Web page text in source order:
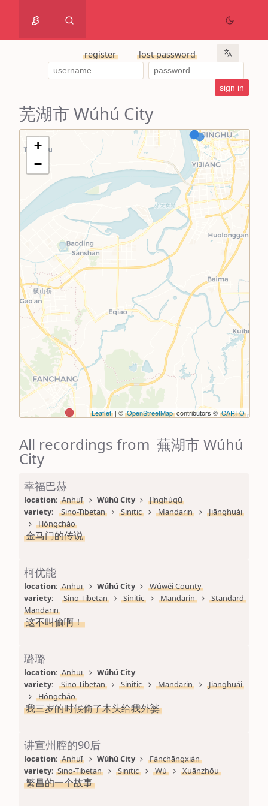
register lost password
芜湖市 Wúhú City
+
−
Leaflet | © OpenStreetMap contributors © CARTO
All recordings from 蕪湖市 Wúhú
City
幸福巴赫
location: Anhuī Wúhú City
Jìnghúqū
variety:
Sino-Tibetan Sinitic Mandarin
Jiānghuái
Hóngcháo
金马门的传说
柯优能
location: Anhuī Wúhú City
Wúwéi County
variety:
Sino-Tibetan Sinitic Mandarin
Standard
Mandarin
这不叫偷啊！
璐璐
location: Anhuī
Wúhú City
variety:
Sino-Tibetan Sinitic Mandarin
Jiānghuái
Hóngcháo
我三岁的时候偷了木头给我外婆
讲宣州腔的90后
location: Anhuī Wúhú City
Fánchāngxiàn
variety: Sino-Tibetan Sinitic Wú Xuānzhōu
繁昌的一个故事